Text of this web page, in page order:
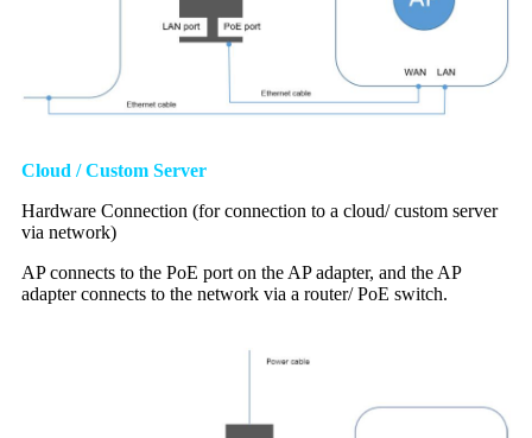
Cloud / Custom Server
Hardware Connection (for connection to a cloud/ custom server
via network)
AP connects to the PoE port on the AP adapter, and the AP
adapter connects to the network via a router/ PoE switch.